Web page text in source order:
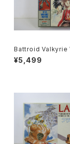
Battroid Valkyrie
cross '84-
oss / Robotech -
¥5,499